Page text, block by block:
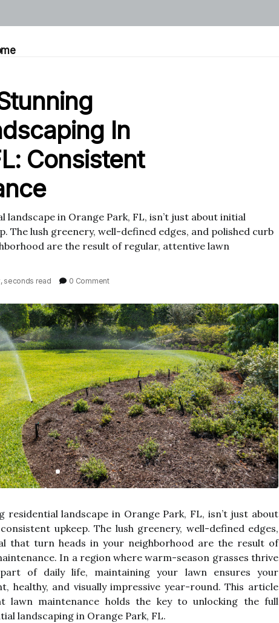
In
Consistent
in Orange Park, FL, isn’t just about initial
The lush greenery, well-defined edges, and polished curb
are the result of regular, attentive lawn
seconds read 0 Comment
residential landscape in Orange Park, FL, isn’t just about
upkeep. The lush greenery, well-defined edges,
that turn heads in your neighborhood are the result of
In a region where warm-season grasses thrive
of daily life, maintaining your lawn ensures your
healthy, and visually impressive year-round. This article
lawn maintenance holds the key to unlocking the full
landscaping in Orange Park, FL.